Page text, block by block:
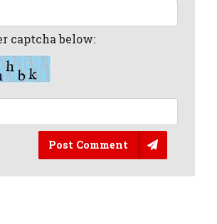
captcha below:
Post Comment